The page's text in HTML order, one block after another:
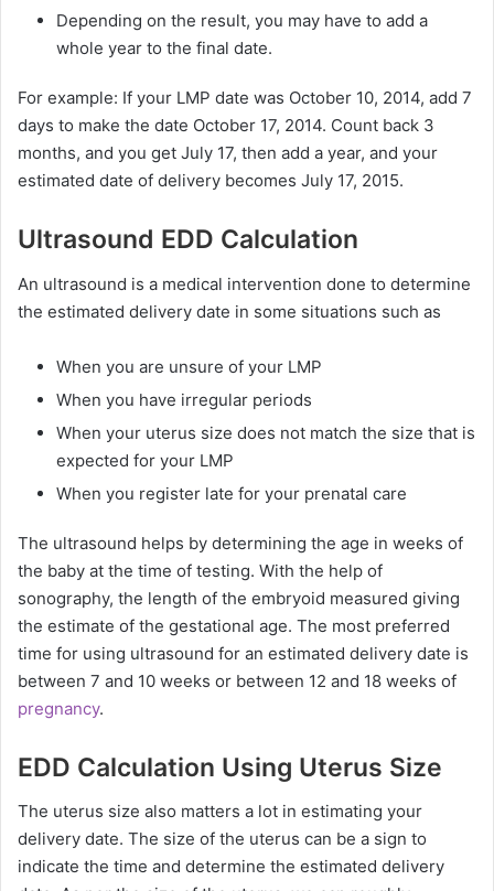
Depending on the result, you may have to add a
whole year to the final date.
For example: If your LMP date was October 10, 2014, add 7
days to make the date October 17, 2014. Count back 3
months, and you get July 17, then add a year, and your
estimated date of delivery becomes July 17, 2015.
Ultrasound EDD Calculation
An ultrasound is a medical intervention done to determine
the estimated delivery date in some situations such as
When you are unsure of your LMP
When you have irregular periods
When your uterus size does not match the size that is
expected for your LMP
When you register late for your prenatal care
The ultrasound helps by determining the age in weeks of
the baby at the time of testing. With the help of
sonography, the length of the embryoid measured giving
the estimate of the gestational age. The most preferred
time for using ultrasound for an estimated delivery date is
between 7 and 10 weeks or between 12 and 18 weeks of
pregnancy.
EDD Calculation Using Uterus Size
The uterus size also matters a lot in estimating your
delivery date. The size of the uterus can be a sign to
indicate the time and determine the estimated delivery